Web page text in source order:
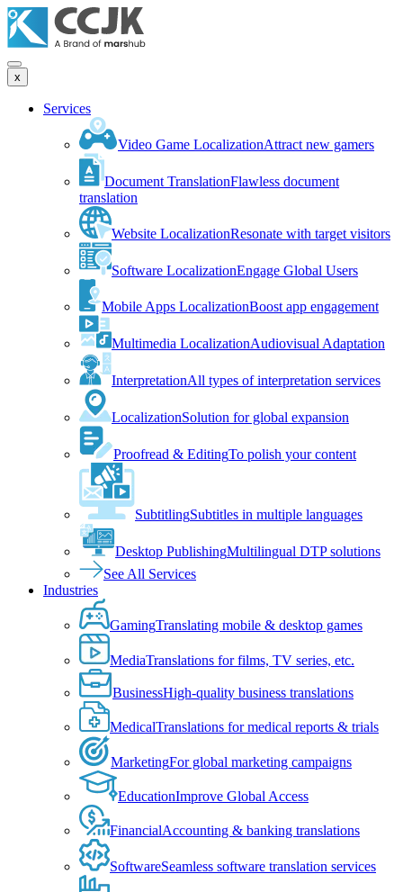
x
Services
Video Game LocalizationAttract new gamers
Document TranslationFlawless document
translation
Website LocalizationResonate with target visitors
Software LocalizationEngage Global Users
Mobile Apps LocalizationBoost app engagement
Multimedia LocalizationAudiovisual Adaptation
InterpretationAll types of interpretation services
LocalizationSolution for global expansion
Proofread & EditingTo polish your content
SubtitlingSubtitles in multiple languages
Desktop PublishingMultilingual DTP solutions
See All Services
Industries
GamingTranslating mobile & desktop games
MediaTranslations for films, TV series, etc.
BusinessHigh-quality business translations
MedicalTranslations for medical reports & trials
MarketingFor global marketing campaigns
EducationImprove Global Access
FinancialAccounting & banking translations
SoftwareSeamless software translation services